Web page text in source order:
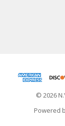
© 2026
Powered